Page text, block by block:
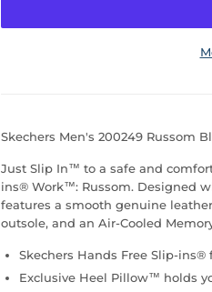
Skechers Men's 200249 Russom
Just Slip In™ to a safe and
ins® Work™: Russom. Designed
features a smooth genuine
outsole, and an Air-Cooled
Skechers Hands Free Slip-ins®
Exclusive Heel Pillow™ holds